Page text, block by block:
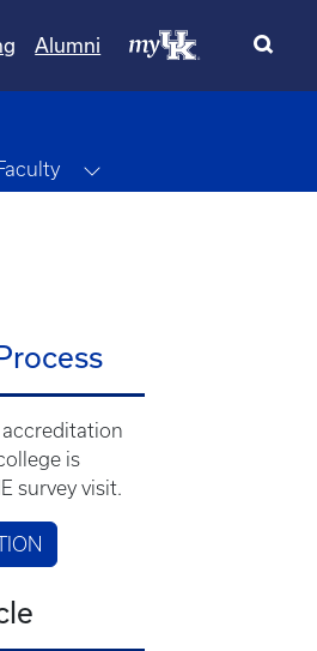
Alumni
Dropdown
accreditation
is
survey visit.